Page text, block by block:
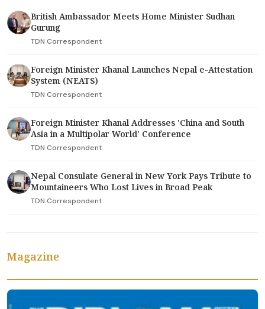
British Ambassador Meets Home Minister Sudhan
Gurung
TDN Correspondent
Foreign Minister Khanal Launches Nepal e-Attestation
System (NEATS)
TDN Correspondent
Foreign Minister Khanal Addresses 'China and South
Asia in a Multipolar World' Conference
TDN Correspondent
Nepal Consulate General in New York Pays Tribute to
Mountaineers Who Lost Lives in Broad Peak
TDN Correspondent
Magazine